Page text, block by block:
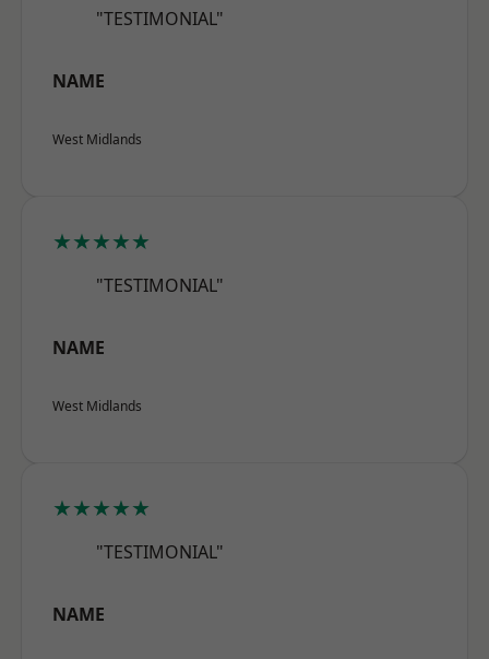
"TESTIMONIAL"
NAME
West Midlands
★★★★★
"TESTIMONIAL"
NAME
West Midlands
★★★★★
"TESTIMONIAL"
NAME